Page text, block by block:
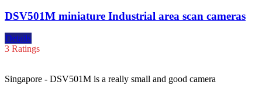
DSV501M miniature Industrial area scan cameras
Details
3 Ratings
Singapore - DSV501M is a really small and good camera